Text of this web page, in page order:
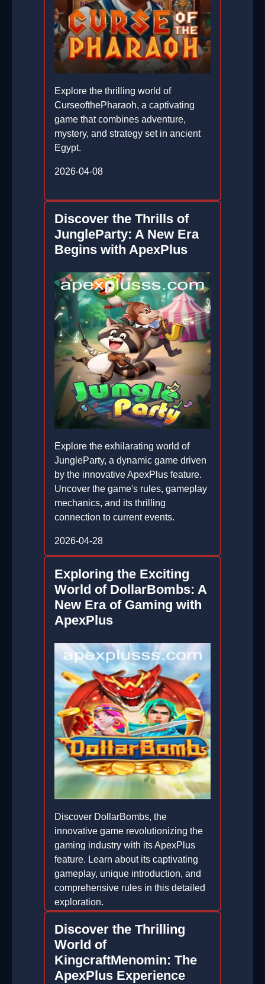
Explore the thrilling world of
CurseofthePharaoh, a captivating
game that combines adventure,
mystery, and strategy set in ancient
Egypt.
2026-04-08
Discover the Thrills of
JungleParty: A New Era
Begins with ApexPlus
Explore the exhilarating world of
JungleParty, a dynamic game driven
by the innovative ApexPlus feature.
Uncover the game's rules, gameplay
mechanics, and its thrilling
connection to current events.
2026-04-28
Exploring the Exciting
World of DollarBombs: A
New Era of Gaming with
ApexPlus
Discover DollarBombs, the
innovative game revolutionizing the
gaming industry with its ApexPlus
feature. Learn about its captivating
gameplay, unique introduction, and
comprehensive rules in this detailed
exploration.
2026-05-17
Discover the Thrilling
World of
KingcraftMenomin: The
ApexPlus Experience